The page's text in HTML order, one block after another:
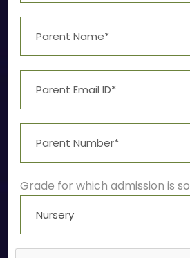
Artificial
Grade for which admission is